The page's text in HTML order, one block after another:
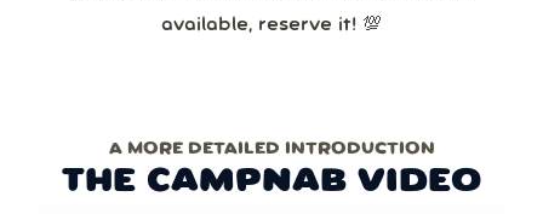
available, reserve it! 💯
A MORE DETAILED INTRODUCTION
THE CAMPNAB VIDEO